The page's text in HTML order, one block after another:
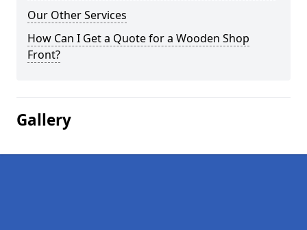
Our Other Services
How Can I Get a Quote for a Wooden Shop
Front?
Gallery